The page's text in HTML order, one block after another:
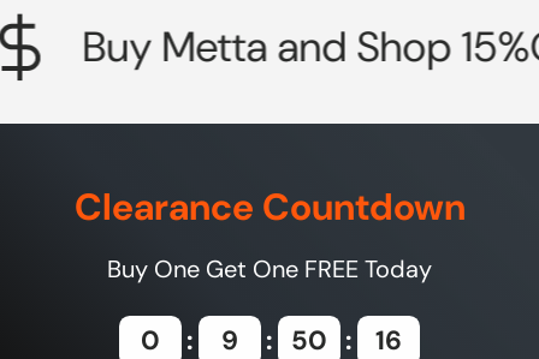
Buy Metta and Shop
Clearance Countdown
Buy One Get One FREE Today
0 9 50 14